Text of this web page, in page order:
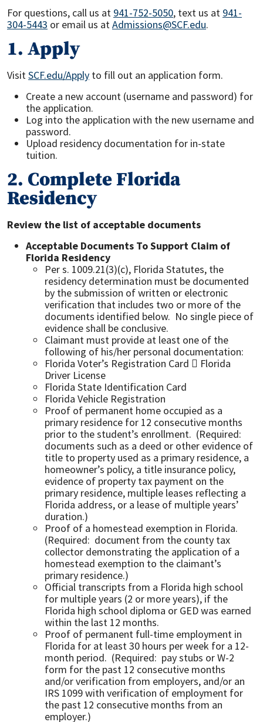
For questions, call us at 941-752-5050, text us at 941-
304-5443 or email us atAdmissions@SCF.edu.
1. Apply
VisitSCF.edu/Apply to fill out an application form.
Create a new account (username and password) for
the application.
Log into the application with the new username and
password.
Upload residency documentation for in-state
tuition.
2. Complete Florida
Residency
Review the list of acceptable documents
Acceptable Documents To Support Claim of
Florida Residency
Per s. 1009.21(3)(c), Florida Statutes, the
residency determination must be documented
by the submission of written or electronic
verification that includes two or more of the
documents identified below. No single piece of
evidence shall be conclusive.
Claimant must provide at least one of the
following of his/her personal documentation:
Florida Voter’s Registration Card  Florida
Driver License
Florida State Identification Card
Florida Vehicle Registration
Proof of permanent home occupied as a
primary residence for 12 consecutive months
prior to the student’s enrollment. (Required:
documents such as a deed or other evidence of
title to property used as a primary residence, a
homeowner’s policy, a title insurance policy,
evidence of property tax payment on the
primary residence, multiple leases reflecting a
Florida address, or a lease of multiple years’
duration.)
Proof of a homestead exemption in Florida.
(Required: document from the county tax
collector demonstrating the application of a
homestead exemption to the claimant’s
primary residence.)
Official transcripts from a Florida high school
for multiple years (2 or more years), if the
Florida high school diploma or GED was earned
within the last 12 months.
Proof of permanent full-time employment in
Florida for at least 30 hours per week for a 12-
month period. (Required: pay stubs or W-2
form for the past 12 consecutive months
and/or verification from employers, and/or an
IRS 1099 with verification of employment for
the past 12 consecutive months from an
employer.)